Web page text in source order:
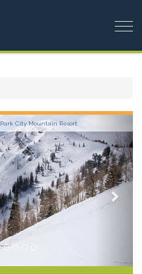
Park City Mountain Resort